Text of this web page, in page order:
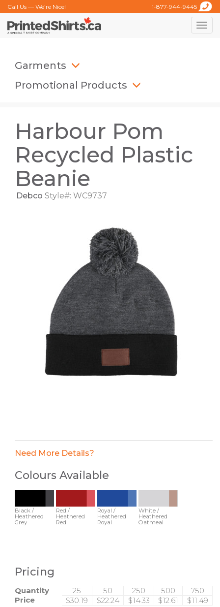
Call Us — We’re Nice! 1-877-944-9445
Toggle
Garments
Promotional Products
Harbour Pom
Recycled Plastic
Beanie
Debco Style#: WC9737
Need More Details?
Colours Available
Black /
Heathered
Grey
Red /
Heathered
Red
Royal /
Heathered
Royal
White /
Heathered
Oatmeal
Pricing
Quantity 25 50 250 500
750
Price
$30.19 $22.24 $14.33 $12.61
$11.49